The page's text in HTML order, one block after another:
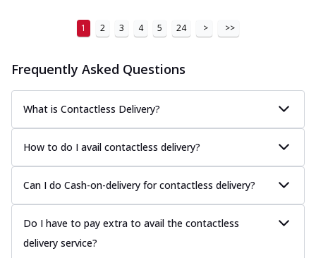
1 2 3 4 5 24 > >>
Frequently Asked Questions
What is Contactless Delivery?
How to do I avail contactless delivery?
Can I do Cash-on-delivery for contactless delivery?
Do I have to pay extra to avail the contactless
delivery service?